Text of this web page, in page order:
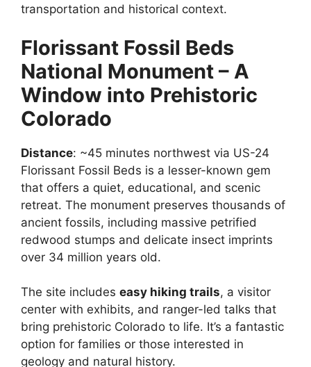
transportation and historical context.
Florissant Fossil Beds
National Monument – A
Window into Prehistoric
Colorado
Distance: ~45 minutes northwest via US-24
Florissant Fossil Beds is a lesser-known gem
that offers a quiet, educational, and scenic
retreat. The monument preserves thousands of
ancient fossils, including massive petrified
redwood stumps and delicate insect imprints
over 34 million years old.
The site includes easy hiking trails, a visitor
center with exhibits, and ranger-led talks that
bring prehistoric Colorado to life. It’s a fantastic
option for families or those interested in
geology and natural history.